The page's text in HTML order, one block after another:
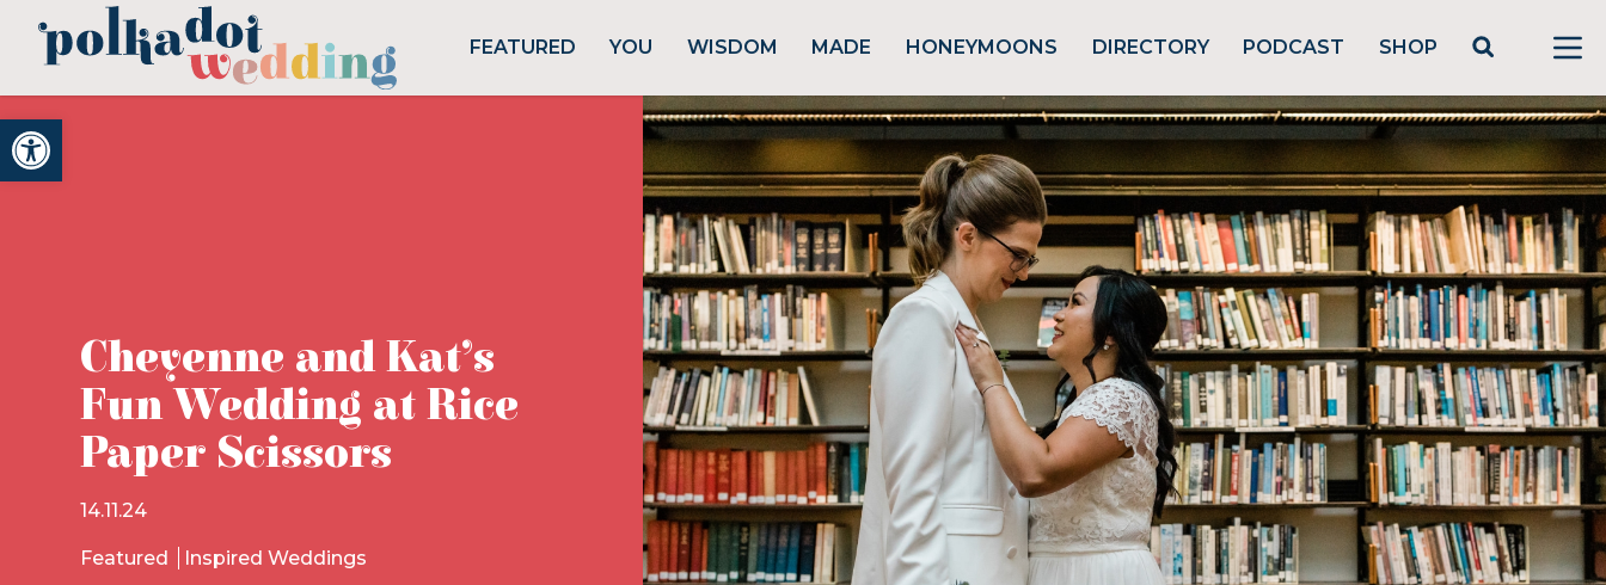
Open toolbar
FEATURED YOU WISDOM MADE HONEYMOONS DIRECTORY PODCAST SHOP
Cheyenne and Kat’s
Fun Wedding at Rice
Paper Scissors
14.11.24
Featured Inspired Weddings